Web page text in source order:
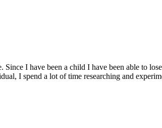
I have been a child I have been able to
I spend a lot of time researching and